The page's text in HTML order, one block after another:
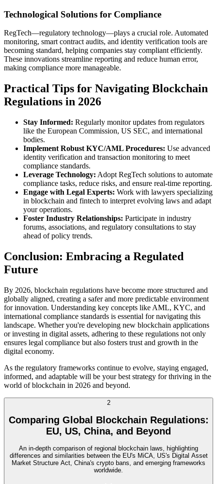
Technological Solutions for Compliance
RegTech—regulatory technology—plays a crucial role. Automated
monitoring, smart contract audits, and identity verification tools are
becoming standard, helping companies stay compliant efficiently.
These innovations streamline reporting and reduce human error,
making compliance more manageable.
Practical Tips for Navigating Blockchain
Regulations in 2026
Stay Informed: Regularly monitor updates from regulators
like the European Commission, US SEC, and international
bodies.
Implement Robust KYC/AML Procedures: Use advanced
identity verification and transaction monitoring to meet
compliance standards.
Leverage Technology: Adopt RegTech solutions to automate
compliance tasks, reduce risks, and ensure real-time reporting.
Engage with Legal Experts: Work with lawyers specializing
in blockchain and fintech to interpret evolving laws and adapt
your operations.
Foster Industry Relationships: Participate in industry
forums, associations, and regulatory consultations to stay
ahead of policy trends.
Conclusion: Embracing a Regulated
Future
By 2026, blockchain regulations have become more structured and
globally aligned, creating a safer and more predictable environment
for innovation. Understanding key concepts like AML, KYC, and
international compliance standards is essential for navigating this
landscape. Whether you're developing new blockchain applications
or investing in digital assets, adhering to these regulations not only
ensures legal compliance but also fosters trust and growth in the
digital economy.
As the regulatory frameworks continue to evolve, staying engaged,
informed, and adaptable will be your best strategy for thriving in the
world of blockchain in 2026 and beyond.
2
Comparing Global Blockchain Regulations:
EU, US, China, and Beyond
An in-depth comparison of regional blockchain laws, highlighting
differences and similarities between the EU's MiCA, US's Digital Asset
Market Structure Act, China's crypto bans, and emerging frameworks
worldwide.